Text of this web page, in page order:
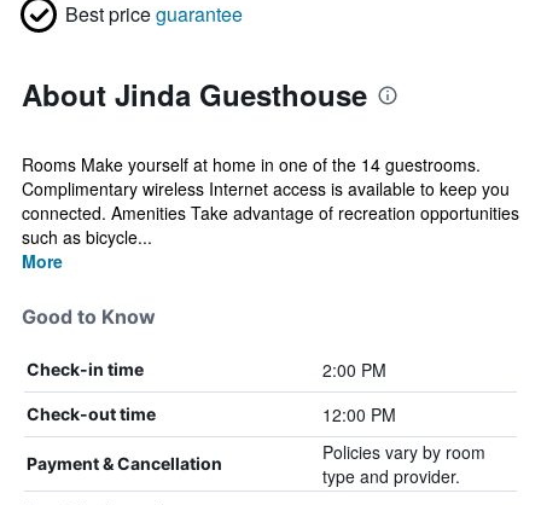
Best priceguarantee
About Jinda Guesthouse
Rooms Make yourself at home in one of the 14 guestrooms.
Complimentary wireless Internet access is available to keep you
connected. Amenities Take advantage of recreation opportunities
such as bicycle...
More
Good to Know
Check-in time 2:00 PM
Check-out time 12:00 PM
Payment & Cancellation
Policies vary by room
type and provider.